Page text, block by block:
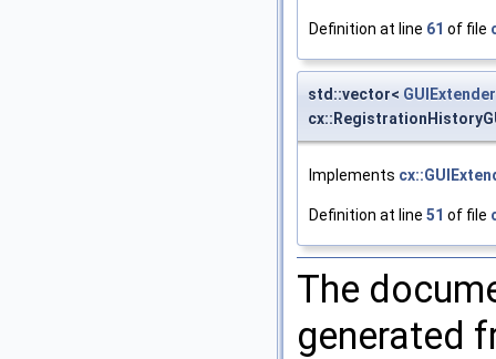
Definition at line 61 of file
std::vector<
Implements
Definition at line 51 of file
The
generated